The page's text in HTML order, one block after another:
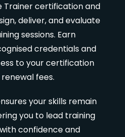
Trainer certification and
deliver, and evaluate
sessions. Earn
credentials and
to your certification
fees.
your skills remain
you to lead training
confidence and